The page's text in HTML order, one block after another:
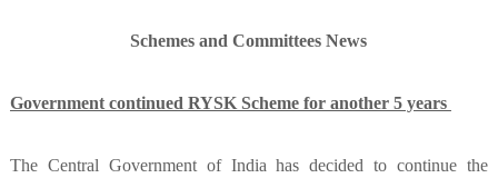
Schemes and Committees News
Government continued RYSK Scheme for another 5 years
The Central Government of India has decided to continue the